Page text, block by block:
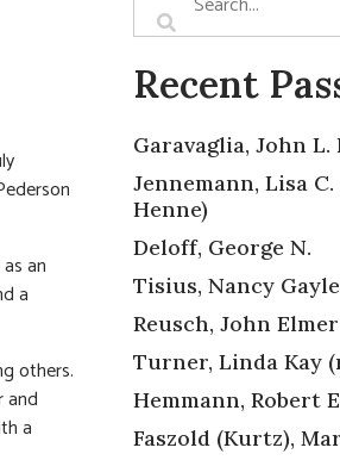
an
a
others.
and
a
Recent
Garavaglia, John L.
Jennemann, Lisa C.
Henne)
Deloff, George N.
Tisius, Nancy
Reusch, John Elmer
Turner, Linda Kay
Hemmann, Robert
Faszold (Kurtz),